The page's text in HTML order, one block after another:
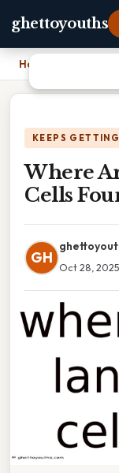
ghettoyouths
Home
KEEPS
Where
Cells
GH
Oct 28, 2025